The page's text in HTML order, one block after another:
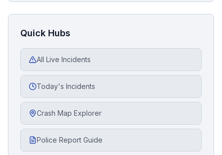
Quick Hubs
All Live Incidents
Today's Incidents
Crash Map Explorer
Police Report Guide